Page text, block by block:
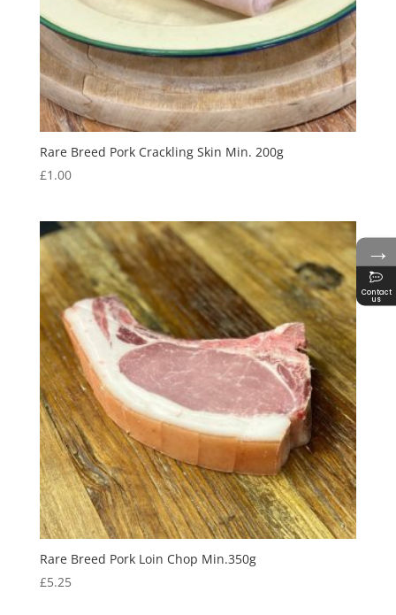
Rare Breed Pork Crackling Skin Min. 200g
£1.00
Rare Breed Pork Loin Chop Min.350g
£5.25
→
Contact
us